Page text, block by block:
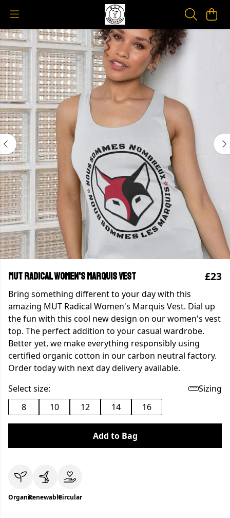
MUT Radical Women's Marquis Vest £23
Bring something different to your day with this
amazing MUT Radical Women's Marquis Vest. Dial up
the fun with this cool new design on our women's vest
top. The perfect addition to your casual wardrobe.
Better yet, we make everything responsibly using
certified organic cotton in our carbon neutral factory.
Order today with next day delivery available.
Select size:
Sizing
8
10 12 14 16
Add to Bag
OrganicRenewableCircular